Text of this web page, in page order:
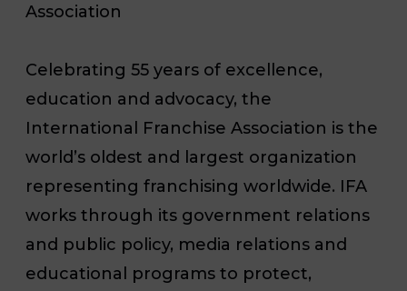
Association
Celebrating 55 years of excellence,
education and advocacy, the
International Franchise Association is the
world’s oldest and largest organization
representing franchising worldwide. IFA
works through its government relations
and public policy, media relations and
educational programs to protect,